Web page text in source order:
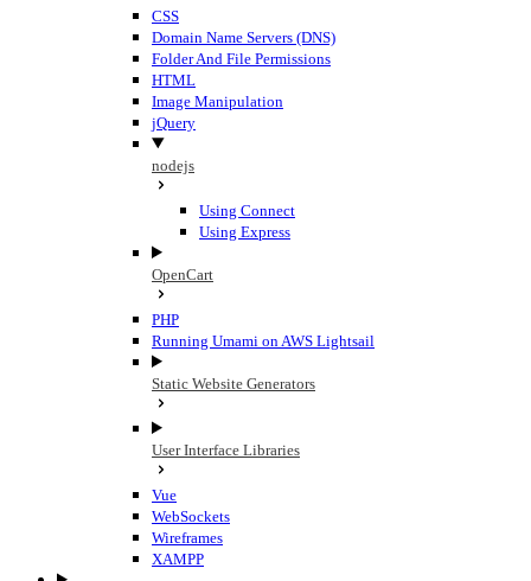
CSS
Domain Name Servers (DNS)
Folder And File Permissions
HTML
Image Manipulation
jQuery
nodejs
Using Connect
Using Express
OpenCart
PHP
Running Umami on AWS Lightsail
Static Website Generators
User Interface Libraries
Vue
WebSockets
Wireframes
XAMPP